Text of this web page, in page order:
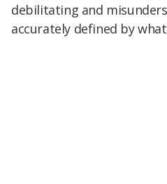
debilitating and
accurately defined by